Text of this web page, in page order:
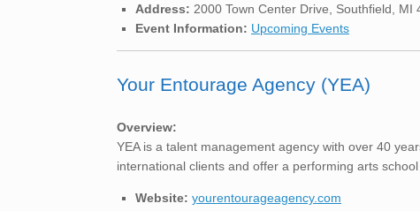
Address: 2000 Town Center Drive, Southfield, MI
Event Information: Upcoming Events
Your Entourage Agency (YEA)
Overview:
YEA is a talent management agency with over 40
international clients and offer a performing arts
Website: yourentourageagency.com